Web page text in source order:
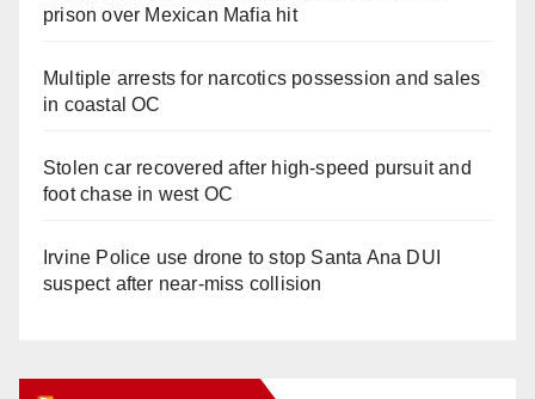
prison over Mexican Mafia hit
Multiple arrests for narcotics possession and sales
in coastal OC
Stolen car recovered after high-speed pursuit and
foot chase in west OC
Irvine Police use drone to stop Santa Ana DUI
suspect after near-miss collision